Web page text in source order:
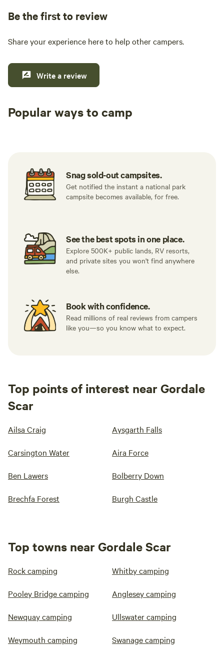
Be the first to review
Share your experience here to help other campers.
Write a review
Popular ways to camp
Snag sold-out campsites.
Get notified the instant a national park
campsite becomes available, for free.
See the best spots in one place.
Explore 500K+ public lands, RV resorts,
and private sites you won't find anywhere
else.
Book with confidence.
Read millions of real reviews from campers
like you—so you know what to expect.
Top points of interest near Gordale
Scar
Ailsa Craig Aysgarth Falls
Carsington Water Aira Force
Ben Lawers Bolberry Down
Brechfa Forest Burgh Castle
Top towns near Gordale Scar
Rock camping Whitby camping
Pooley Bridge camping Anglesey camping
Newquay camping Ullswater camping
Weymouth camping Swanage camping